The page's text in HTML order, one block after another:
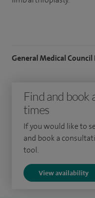
General Medical
Find and book
times
If you would like to
and book a
tool.
View availability